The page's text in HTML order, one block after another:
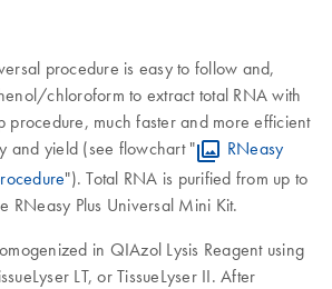
procedure is easy to follow and,
chloroform to extract total RNA with
procedure, much faster and more efficient
and yield (see flowchart "
RNeasy
"). Total RNA is purified from up to
RNeasy Plus Universal Mini Kit.
in QIAzol Lysis Reagent using
LT, or TissueLyser II. After